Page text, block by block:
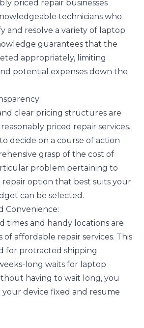
priced repair businesses
technicians who
and resolve a variety of laptop
guarantees that the
appropriately, limiting
potential expenses down the
clear pricing structures are
priced repair services.
decide on a course of action
grasp of the cost of
problem pertaining to
option that best suits your
can be selected.
Convenience:
times and handy locations are
affordable repair services. This
for protracted shipping
long waits for laptop
having to wait long, you
device fixed and resume